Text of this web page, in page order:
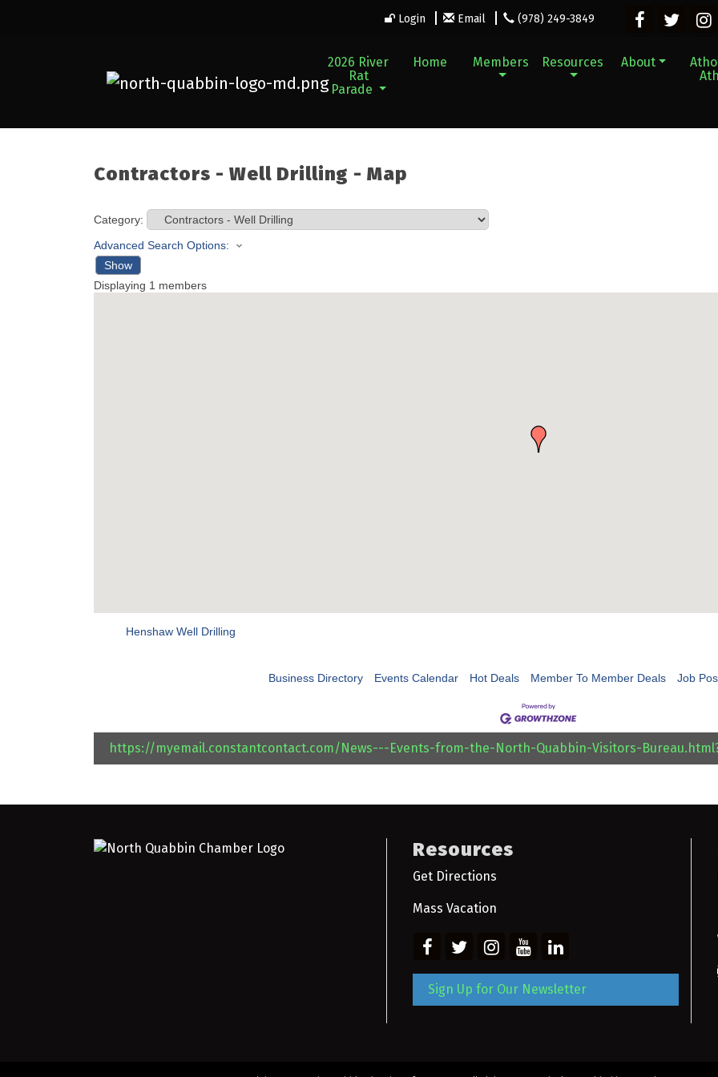
Login Email (978) 249-3849
2026 River
Rat
Parade
Home Members Resources About
Contractors - Well Drilling - Map
Category:
Advanced Search Options:
Show
Displaying 1 members
Henshaw Well Drilling
Business Directory Events Calendar Hot Deals Member To Member Deals Job
https://myemail.constantcontact.com/News---Events-from-the-North-Quabbin-Visitors-
Resources
Get Directions
Mass Vacation
Sign Up for Our Newsletter